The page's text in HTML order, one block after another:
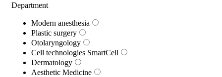
Department
Modern anesthesia
Plastic surgery
Otolaryngology
Cell technologies SmartCell
Dermatology
Aesthetic Medicine